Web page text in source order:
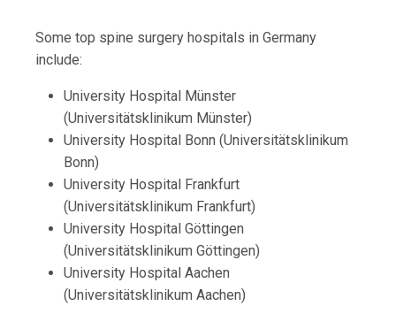
Some top spine surgery hospitals in Germany
include:
University Hospital Münster
(Universitätsklinikum Münster)
University Hospital Bonn (Universitätsklinikum
Bonn)
University Hospital Frankfurt
(Universitätsklinikum Frankfurt)
University Hospital Göttingen
(Universitätsklinikum Göttingen)
University Hospital Aachen
(Universitätsklinikum Aachen)